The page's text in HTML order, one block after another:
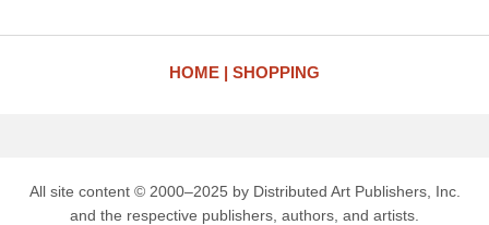
HOME SHOPPING
All site content © 2000–2025 by Distributed Art Publishers, Inc.
and the respective publishers, authors, and artists.